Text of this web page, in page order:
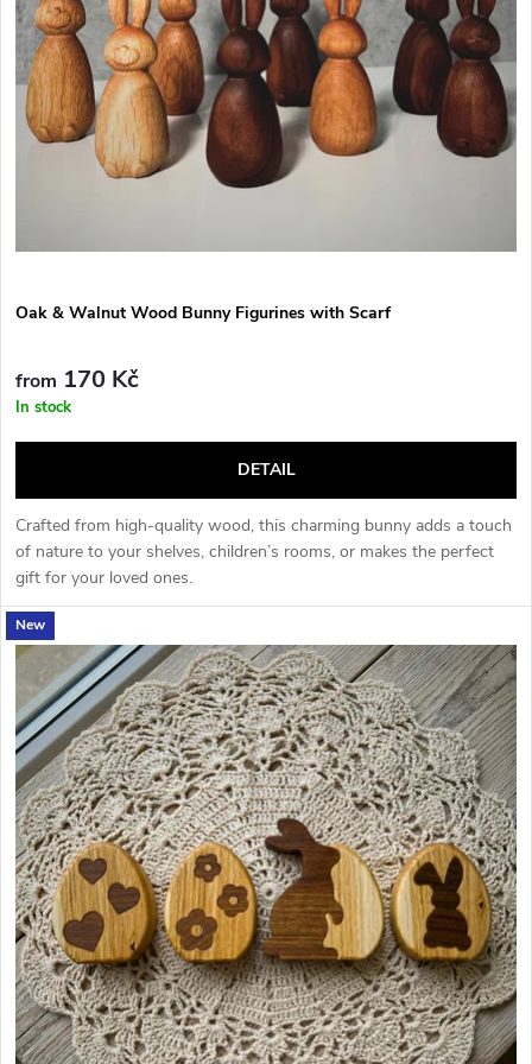
Oak & Walnut Wood Bunny Figurines with Scarf
from 170 Kč
In stock
DETAIL
Crafted from high-quality wood, this charming bunny adds a touch
of nature to your shelves, children’s rooms, or makes the perfect
gift for your loved ones.
New